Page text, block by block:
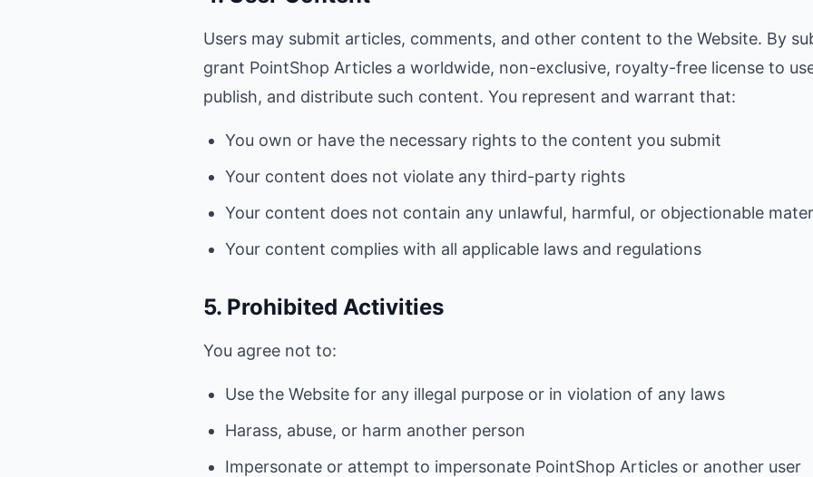
Users may submit articles, comments, and other content to the Website. By
grant PointShop Articles a worldwide, non-exclusive, royalty-free license to
publish, and distribute such content. You represent and warrant that:
You own or have the necessary rights to the content you submit
Your content does not violate any third-party rights
Your content does not contain any unlawful, harmful, or objectionable
Your content complies with all applicable laws and regulations
5. Prohibited Activities
You agree not to:
Use the Website for any illegal purpose or in violation of any laws
Harass, abuse, or harm another person
Impersonate or attempt to impersonate PointShop Articles or another user